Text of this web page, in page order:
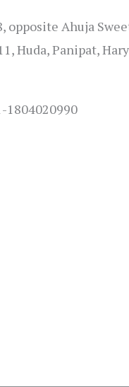
opposite Ahuja
Huda, Panipat,
1804020990